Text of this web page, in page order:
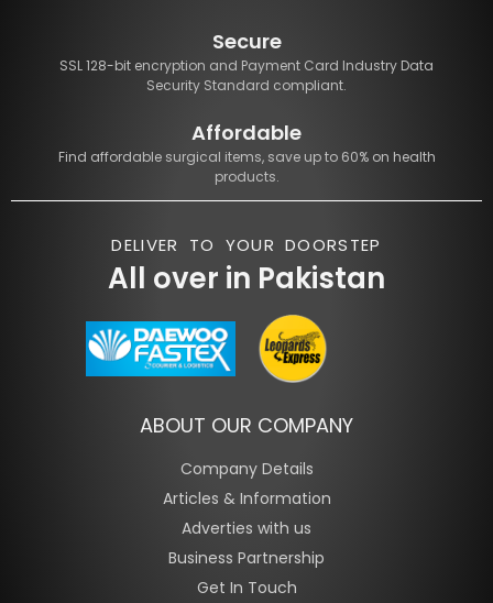
Secure
SSL 128-bit encryption and Payment Card Industry Data
Security Standard compliant.
Affordable
Find affordable surgical items, save up to 60% on health
products.
DELIVER TO YOUR DOORSTEP
All over in Pakistan
ABOUT OUR COMPANY
Company Details
Articles & Information
Adverties with us
Business Partnership
Get In Touch